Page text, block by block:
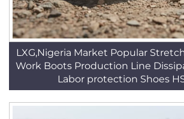
LXG,Nigeria Market Popular
Work Boots Production Line
Labor protection Shoes